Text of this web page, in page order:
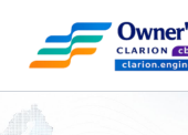
content